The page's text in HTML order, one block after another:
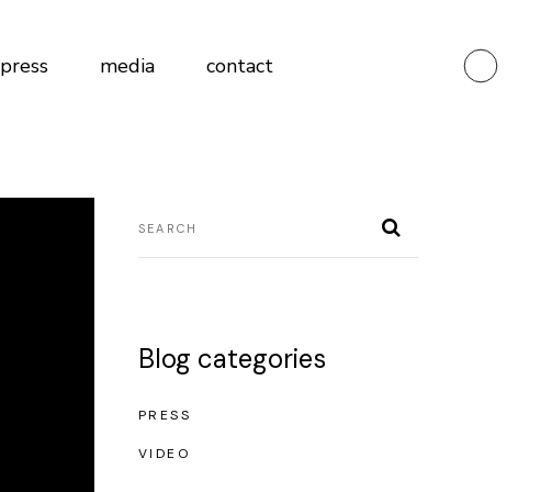
press media contact
Blog categories
PRESS
VIDEO